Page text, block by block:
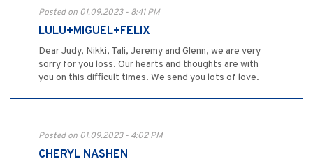
Posted on 01.09.2023 - 8:41 PM
LULU+MIGUEL+FELIX
Dear Judy, Nikki, Tali, Jeremy and Glenn, we are very
sorry for you loss. Our hearts and thoughts are with
you on this difficult times. We send you lots of love.
Posted on 01.09.2023 - 4:02 PM
CHERYL NASHEN